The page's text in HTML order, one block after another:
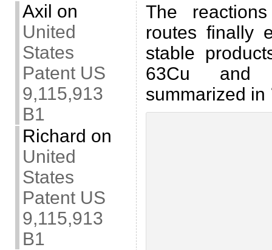
Axil on
United
States
Patent US
9,115,913
B1
Richard on
United
States
Patent US
9,115,913
B1
The
routes finally
stable
63Cu and
summarized in